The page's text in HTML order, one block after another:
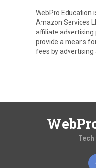
WebPro Education
Amazon Services
affiliate advertising
provide a means
fees by advertising
Tech